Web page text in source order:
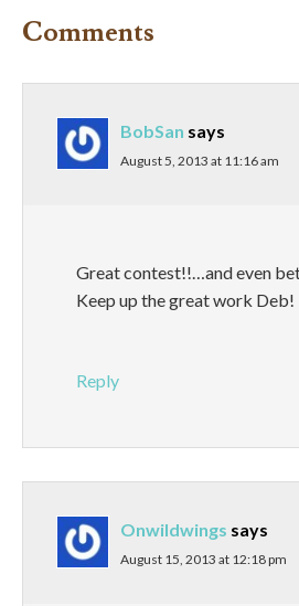
Comments
BobSan says
August 5, 2013 at 11:16 am
Great contest!!…and even
Keep up the great work Deb!
Reply
Onwildwings says
August 15, 2013 at 12:18 pm